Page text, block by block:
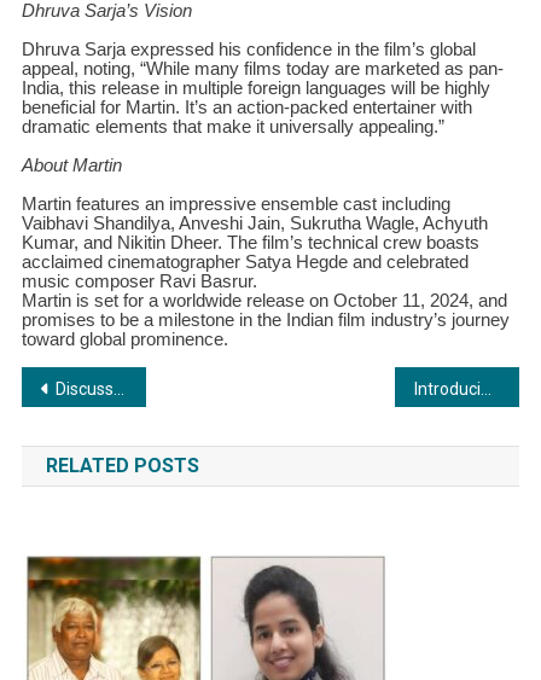
Dhruva Sarja’s Vision
Dhruva Sarja expressed his confidence in the film’s global
appeal, noting, “While many films today are marketed as pan-
India, this release in multiple foreign languages will be highly
beneficial for Martin. It’s an action-packed entertainer with
dramatic elements that make it universally appealing.”
About Martin
Martin features an impressive ensemble cast including
Vaibhavi Shandilya, Anveshi Jain, Sukrutha Wagle, Achyuth
Kumar, and Nikitin Dheer. The film’s technical crew boasts
acclaimed cinematographer Satya Hegde and celebrated
music composer Ravi Basrur.
Martin is set for a worldwide release on October 11, 2024, and
promises to be a milestone in the Indian film industry’s journey
toward global prominence.
Post
navigation
Discussion on Decarbonization at ISHRAE Cool Conclave in Jaipur Introducing: Sailor to Salesman by Captain Vinod K Bhardwaj
RELATED POSTS